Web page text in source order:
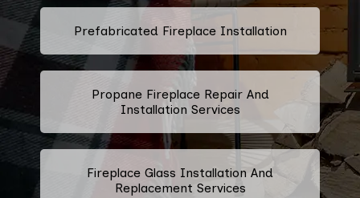
Prefabricated Fireplace Installation
Propane Fireplace Repair And
Installation Services
Fireplace Glass Installation And
Replacement Services